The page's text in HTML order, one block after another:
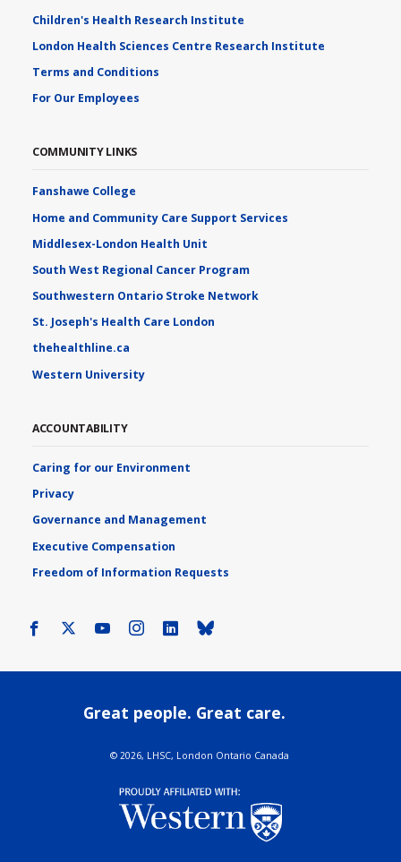
Children's Health Research Institute
London Health Sciences Centre Research Institute
Terms and Conditions
For Our Employees
COMMUNITY LINKS
Fanshawe College
Home and Community Care Support Services
Middlesex-London Health Unit
South West Regional Cancer Program
Southwestern Ontario Stroke Network
St. Joseph's Health Care London
thehealthline.ca
Western University
ACCOUNTABILITY
Caring for our Environment
Privacy
Governance and Management
Executive Compensation
Freedom of Information Requests
Facebook YoutubeInstagram
LinkedIn
Great people. Great care.
© 2026, LHSC, London Ontario Canada